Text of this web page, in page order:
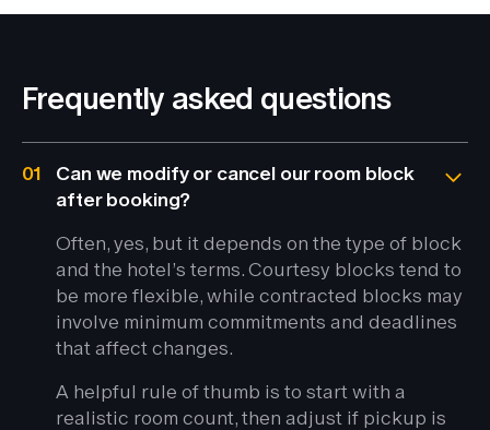
Frequently asked questions
01
Can we modify or cancel our room block
after booking?
Often, yes, but it depends on the type of block
and the hotel’s terms. Courtesy blocks tend to
be more flexible, while contracted blocks may
involve minimum commitments and deadlines
that affect changes.
A helpful rule of thumb is to start with a
realistic room count, then adjust if pickup is